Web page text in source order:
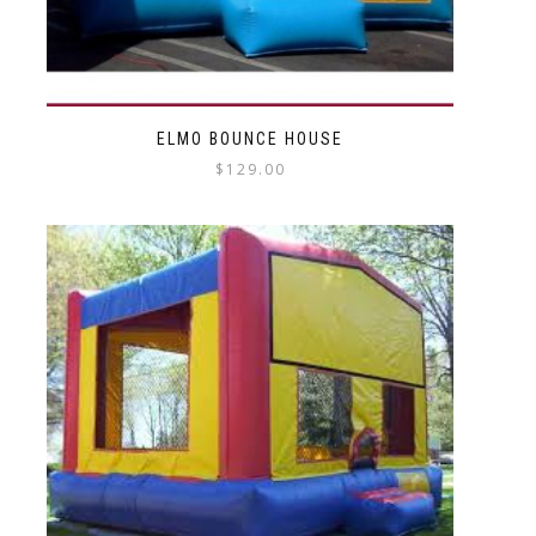
ELMO BOUNCE HOUSE
$ 129.00